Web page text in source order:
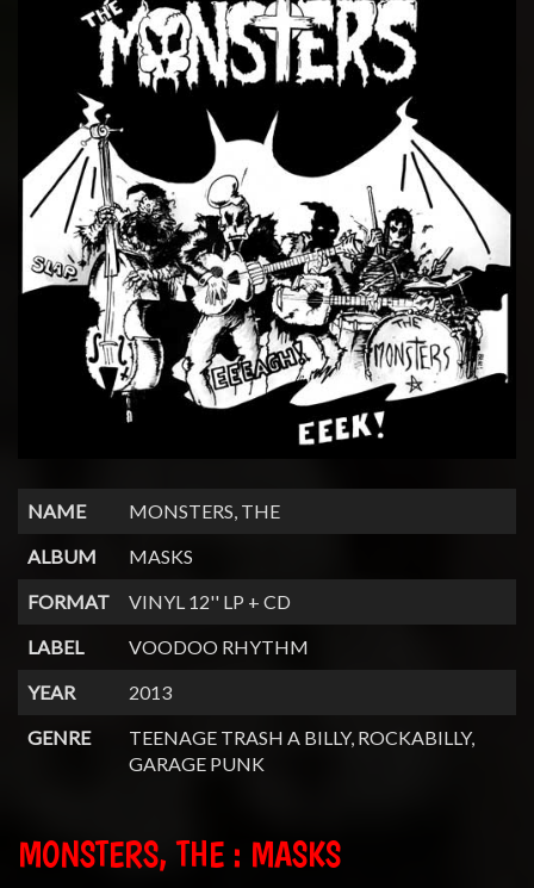
NAME
MONSTERS, THE
ALBUM
MASKS
FORMAT
VINYL 12'' LP + CD
LABEL
VOODOO RHYTHM
YEAR
2013
GENRE
TEENAGE TRASH A BILLY, ROCKABILLY,
GARAGE PUNK
MONSTERS, THE : MASKS